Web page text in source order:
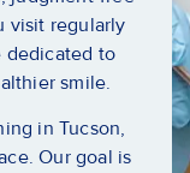
visit regularly
dedicated to
smile.
in Tucson,
Our goal is